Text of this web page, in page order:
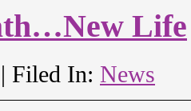
Life
Filed In: News